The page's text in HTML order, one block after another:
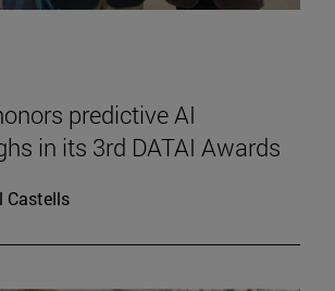
predictive AI
in its 3rd DATAI Awards
Castells